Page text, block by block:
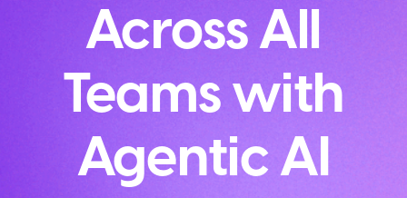
Across All
Teams with
Agentic AI